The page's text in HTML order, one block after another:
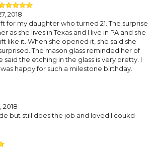
2018
for my daughter who turned 21. The surprise
as she lives in Texas and I live in PA and she
like it. When she opened it, she said she
The mason glass reminded her of
said the etching in the glass is very pretty. I
happy for such a milestone birthday.
2018
but still does the job and loved I coukd